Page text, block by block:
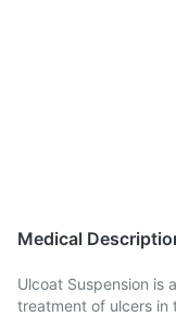
Medical
Ulcoat Suspension is
treatment of ulcers in